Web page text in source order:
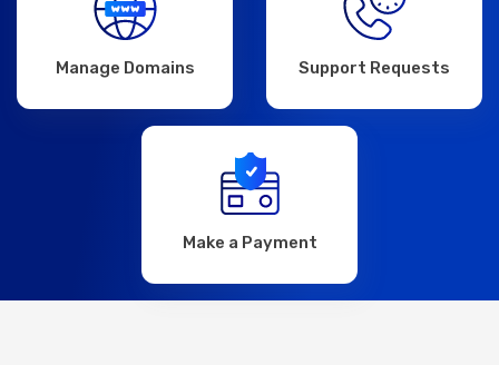
Manage Domains Support Requests
Make a Payment